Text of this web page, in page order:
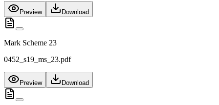
Preview Download
Mark Scheme 23
0452_s19_ms_23.pdf
Preview Download